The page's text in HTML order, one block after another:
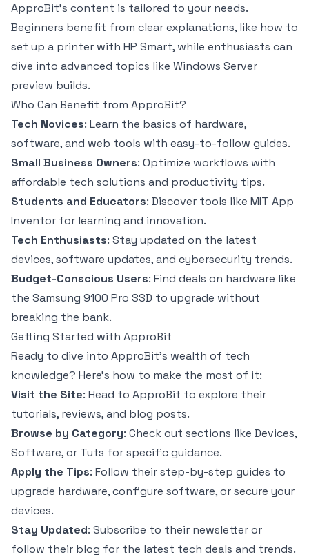
ApproBit’s content is tailored to your needs.
Beginners benefit from clear explanations, like how to
set up a printer with HP Smart, while enthusiasts can
dive into advanced topics like Windows Server
preview builds.
Who Can Benefit from ApproBit?
Tech Novices: Learn the basics of hardware,
software, and web tools with easy-to-follow guides.
Small Business Owners: Optimize workflows with
affordable tech solutions and productivity tips.
Students and Educators: Discover tools like MIT App
Inventor for learning and innovation.
Tech Enthusiasts: Stay updated on the latest
devices, software updates, and cybersecurity trends.
Budget-Conscious Users: Find deals on hardware like
the Samsung 9100 Pro SSD to upgrade without
breaking the bank.
Getting Started with ApproBit
Ready to dive into ApproBit’s wealth of tech
knowledge? Here’s how to make the most of it:
Visit the Site: Head to ApproBit to explore their
tutorials, reviews, and blog posts.
Browse by Category: Check out sections like Devices,
Software, or Tuts for specific guidance.
Apply the Tips: Follow their step-by-step guides to
upgrade hardware, configure software, or secure your
devices.
Stay Updated: Subscribe to their newsletter or
follow their blog for the latest tech deals and trends.